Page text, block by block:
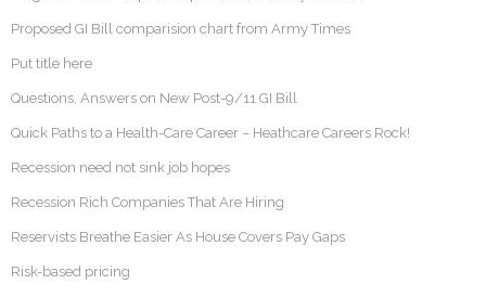
Proposed GI Bill comparision chart from Army Times
Put title here
Questions, Answers on New Post-9/11 GI Bill
Quick Paths to a Health-Care Career – Heathcare Careers Rock!
Recession need not sink job hopes
Recession Rich Companies That Are Hiring
Reservists Breathe Easier As House Covers Pay Gaps
Risk-based pricing